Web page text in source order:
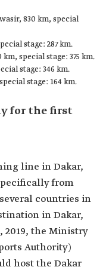
830 km, special
stage: 287 km.
special stage: 375 km.
stage: 346 km.
stage: 164 km.
for the first
line in Dakar,
from
countries in
in Dakar,
2019, the Ministry
Authority)
host the Dakar